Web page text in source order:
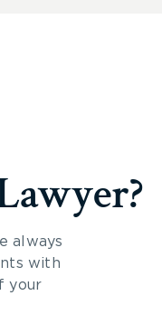
always
with
your